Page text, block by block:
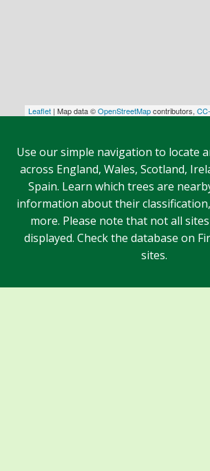
Leaflet | Map data ©OpenStreetMapcontributors,
Use our simple navigation to locate
across England, Wales, Scotland,
Spain. Learn which trees are
information about their
more. Please note that not all
displayed. Check the database on
sites.